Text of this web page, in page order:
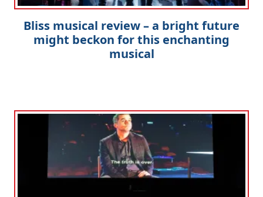
Bliss musical review – a bright future
might beckon for this enchanting
musical